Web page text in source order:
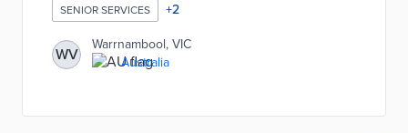
council's online survey. Participating seniors indicate
their ideal schedule, qualifications, and professional
skills. Local businesses receive contact information
for qualified participants and handle interviews with
prospective workers. An autumn 2023 pilot attracted
SENIOR SERVICES +2
WV
Warrnambool, VIC
Australia